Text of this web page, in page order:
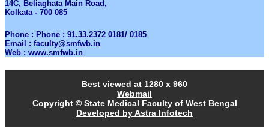
14C, Beliaghata Main Road,
Kolkata - 700 085
Phone : Phone : 91.33.2372 0181/ 0185
Email : faculty@smfwb.in
Web : www.smfwb.in
Best viewed at 1280 x 960
Webmail
Copyright © State Medical Faculty of West Bengal
Developed by Astra Infotech